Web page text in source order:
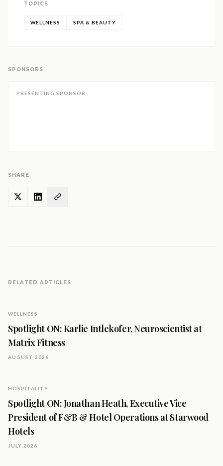
TOPICS
WELLNESS SPA & BEAUTY
SPONSORS
PRESENTING SPONSOR
SHARE
RELATED ARTICLES
WELLNESS
Spotlight ON: Karlie Intlekofer, Neuroscientist at
Matrix Fitness
AUGUST 2026
HOSPITALITY
Spotlight ON: Jonathan Heath, Executive Vice
President of F&B & Hotel Operations at Starwood
Hotels
JULY 2026